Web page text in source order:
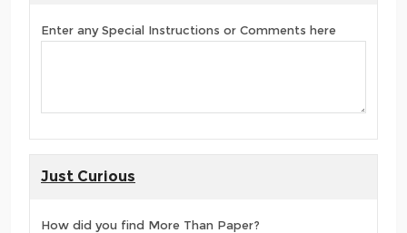
Enter any Special Instructions or Comments here
Just Curious
How did you find More Than Paper?